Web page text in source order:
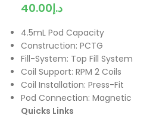
د.إ40.00
4.5mL Pod Capacity
Construction: PCTG
Fill-System: Top Fill System
Coil Support: RPM 2 Coils
Coil Installation: Press-Fit
Pod Connection: Magnetic
Quicks Links